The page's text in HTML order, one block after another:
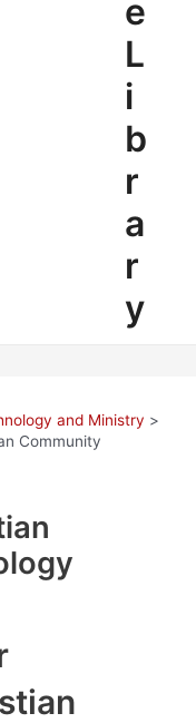
e
L
i
b
r
a
r
y
and Ministry
Community